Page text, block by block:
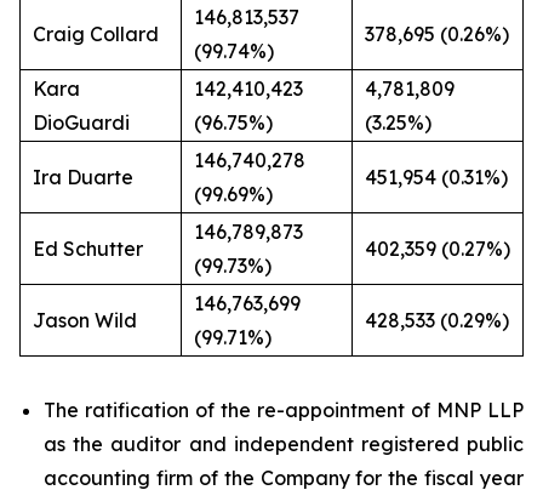
Craig Collard
146,813,537
(99.74%)
378,695 (0.26%)
Kara
DioGuardi
142,410,423
(96.75%)
4,781,809
(3.25%)
Ira Duarte
146,740,278
(99.69%)
451,954 (0.31%)
Ed Schutter
146,789,873
(99.73%)
402,359 (0.27%)
Jason Wild
146,763,699
(99.71%)
428,533 (0.29%)
The ratification of the re-appointment of MNP LLP
as the auditor and independent registered public
accounting firm of the Company for the fiscal year